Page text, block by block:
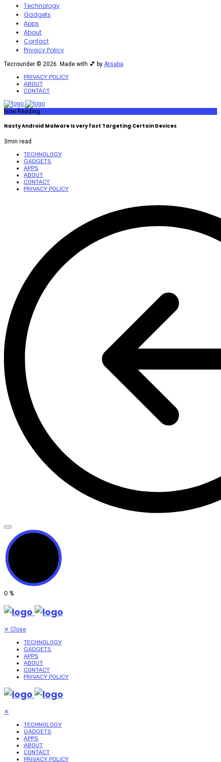
Technology
Gadgets
Apps
About
Contact
Privacy Policy
Tecrounder © 2026. Made with 💕 by Atsaba
PRIVACY POLICY
ABOUT
CONTACT
Now Reading
Nasty Android Malware Is very fast Targeting Certain Devices
3min read
TECHNOLOGY
GADGETS
APPS
ABOUT
CONTACT
PRIVACY POLICY
0 %
✕ Close
TECHNOLOGY
GADGETS
APPS
ABOUT
CONTACT
PRIVACY POLICY
✕
TECHNOLOGY
GADGETS
APPS
ABOUT
CONTACT
PRIVACY POLICY